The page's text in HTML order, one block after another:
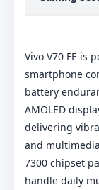
Vivo V70 FE is
smartphone
battery
AMOLED
delivering
and
7300 chipset
handle daily